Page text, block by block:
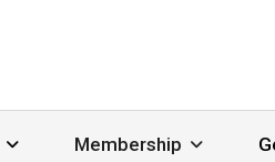
Membership